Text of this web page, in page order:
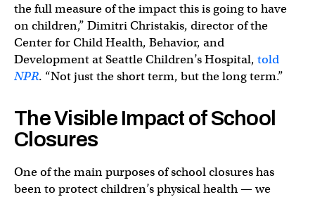
the full measure of the impact this is going to have
on children,” Dimitri Christakis, director of the
Center for Child Health, Behavior, and
Development at Seattle Children’s Hospital, told
NPR. “Not just the short term, but the long term.”
The Visible Impact of School
Closures
One of the main purposes of school closures has
been to protect children’s physical health — we